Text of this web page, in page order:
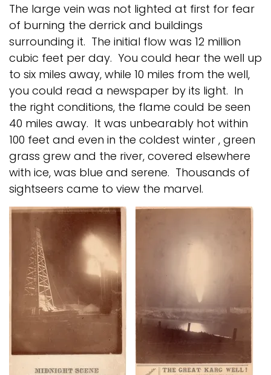
The large vein was not lighted at first for fear
of burning the derrick and buildings
surrounding it. The initial flow was 12 million
cubic feet per day. You could hear the well up
to six miles away, while 10 miles from the well,
you could read a newspaper by its light. In
the right conditions, the flame could be seen
40 miles away. It was unbearably hot within
100 feet and even in the coldest winter , green
grass grew and the river, covered elsewhere
with ice, was blue and serene. Thousands of
sightseers came to view the marvel.